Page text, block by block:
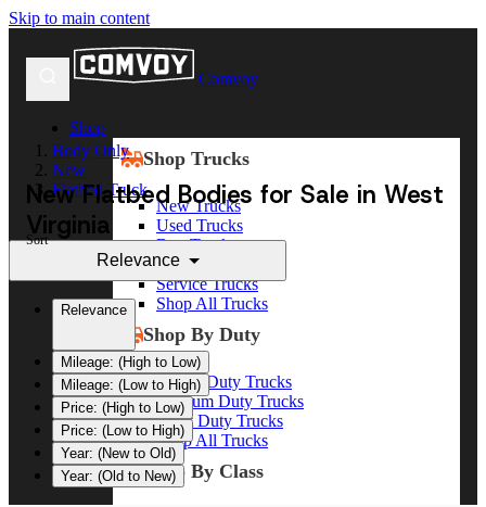
Skip to main content
Comvoy
Shop
Shop Trucks
New Trucks
Used Trucks
Box Trucks
Dump Trucks
Service Trucks
Shop All Trucks
Shop By Duty
Heavy Duty Trucks
Medium Duty Trucks
Light Duty Trucks
Shop All Trucks
Shop By Class
Body Only
New
Flatbed Truck
New Flatbed Bodies for Sale in West
Virginia
Sort
Relevance
Relevance
Mileage: (High to Low)
Mileage: (Low to High)
Price: (High to Low)
Price: (Low to High)
Year: (New to Old)
Year: (Old to New)